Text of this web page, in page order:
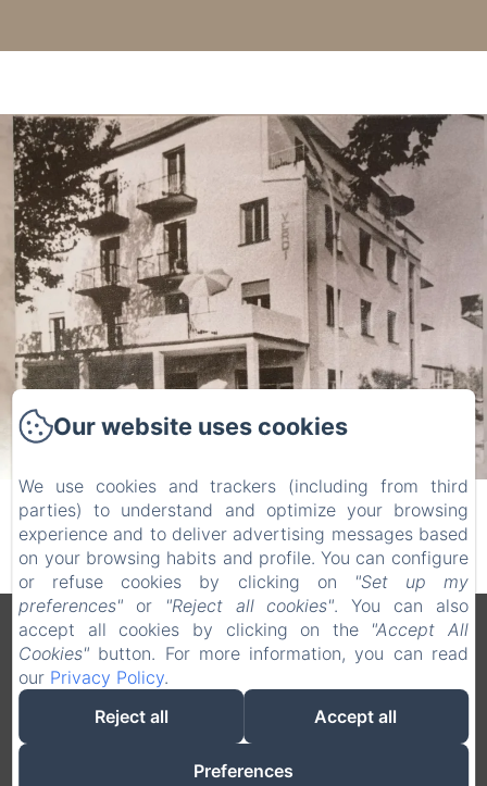
Hotel Verdi 50s/60s
Legal notice
VERDI SRL - Via G. Verdi 20, Jesolo (VE), 30016, Italy
info@hotelverdijesolo.com
Our website uses cookies
We use cookies and trackers (including from third
parties) to understand and optimize your browsing
experience and to deliver advertising messages based
on your browsing habits and profile. You can configure
or refuse cookies by clicking on
"Set up my
preferences" or "Reject all cookies". You can also
accept all cookies by clicking on the "Accept All
Cookies" button. For more information, you can read
our Privacy Policy.
Reject all
Accept all
Preferences